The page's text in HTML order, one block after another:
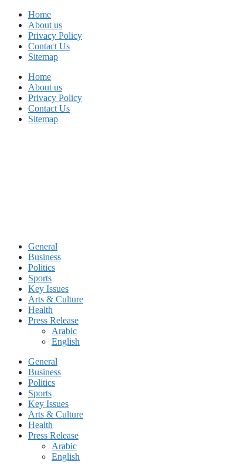
Skip
content
Home
About us
Privacy Policy
Contact Us
Sitemap
Home
About us
Privacy Policy
Contact Us
Sitemap
General
Business
Politics
Sports
Key Issues
Arts & Culture
Health
Press Release
Arabic
English
General
Business
Politics
Sports
Key Issues
Arts & Culture
Health
Press Release
Arabic
English